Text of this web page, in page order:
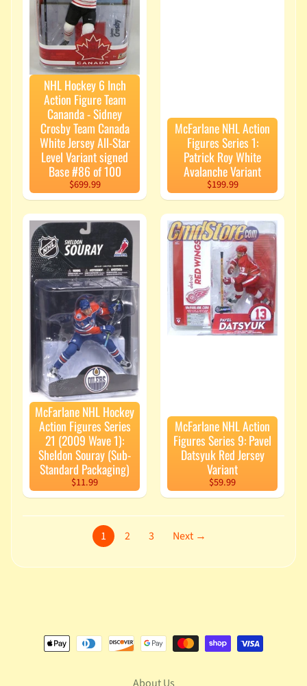
NHL Hockey 6 Inch
Action Figure Team
Cananda - Sidney
Crosby Team Canada
White Jersey All-Star
Level Variant signed
Base #86 of 100
$699.99
McFarlane NHL Action
Figures Series 1:
Patrick Roy White
Avalanche Variant
$199.99
McFarlane NHL Hockey
Action Figures Series
21 (2009 Wave 1):
Sheldon Souray (Sub-
Standard Packaging)
$11.99
McFarlane NHL Action
Figures Series 9: Pavel
Datsyuk Red Jersey
Variant
$59.99
1 2 3 Next →